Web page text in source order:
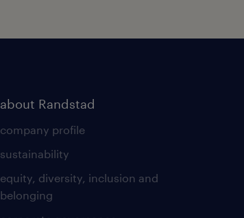
about Randstad
company profile
sustainability
equity, diversity, inclusion and
belonging